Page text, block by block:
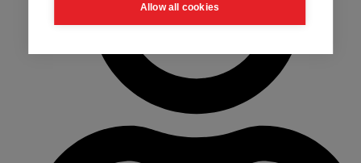
Allow all cookies